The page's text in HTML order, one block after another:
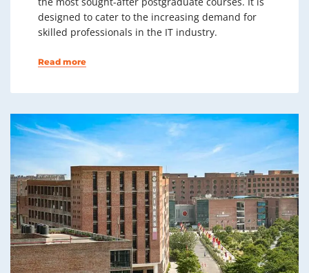
designed to cater to the increasing demand for
skilled professionals in the IT industry.
Read more